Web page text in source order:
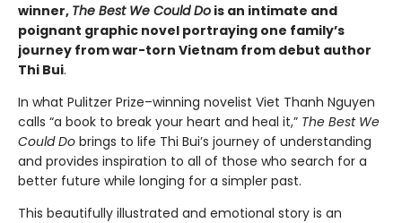
winner, The Best We Could Do is an intimate and
poignant graphic novel portraying one family’s
journey from war-torn Vietnam from debut author
Thi Bui.
In what Pulitzer Prize–winning novelist Viet Thanh Nguyen
calls “a book to break your heart and heal it,” The Best We
Could Do brings to life Thi Bui’s journey of understanding
and provides inspiration to all of those who search for a
better future while longing for a simpler past.
This beautifully illustrated and emotional story is an